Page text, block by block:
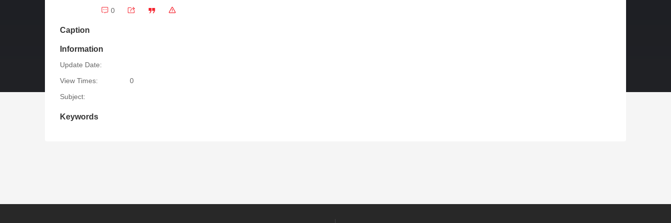
0
Caption
Information
Update Date:
View Times:
0
Subject:
Keywords